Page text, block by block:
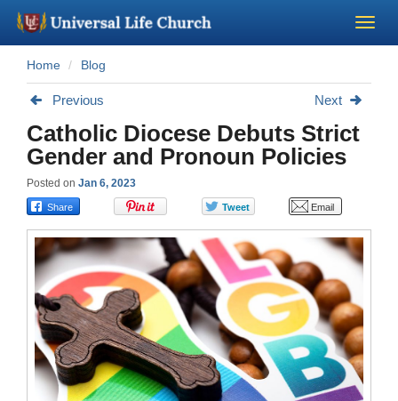
Become a Minister
About Us - Chapel
Perform a Wedding
Minister Training
Marriage Laws
Blog
Home Blog
Previous Next
Catholic Diocese Debuts Strict
Gender and Pronoun Policies
Posted on Jan 6, 2023